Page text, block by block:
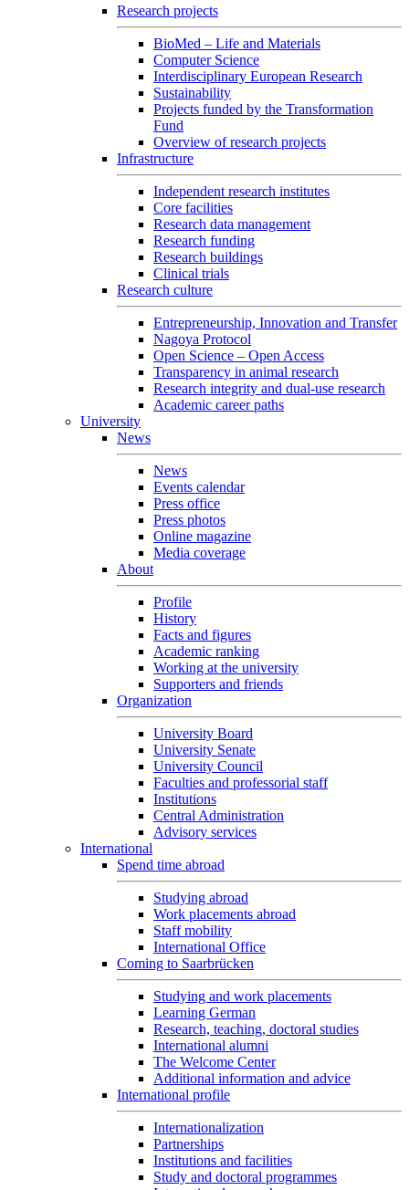
Research projects
BioMed – Life and Materials
Computer Science
Interdisciplinary European Research
Sustainability
Projects funded by the Transformation
Fund
Overview of research projects
Infrastructure
Independent research institutes
Core facilities
Research data management
Research funding
Research buildings
Clinical trials
Research culture
Entrepreneurship, Innovation and Transfer
Nagoya Protocol
Open Science – Open Access
Transparency in animal research
Research integrity and dual-use research
Academic career paths
University
News
News
Events calendar
Press office
Press photos
Online magazine
Media coverage
About
Profile
History
Facts and figures
Academic ranking
Working at the university
Supporters and friends
Organization
University Board
University Senate
University Council
Faculties and professorial staff
Institutions
Central Administration
Advisory services
International
Spend time abroad
Studying abroad
Work placements abroad
Staff mobility
International Office
Coming to Saarbrücken
Studying and work placements
Learning German
Research, teaching, doctoral studies
International alumni
The Welcome Center
Additional information and advice
International profile
Internationalization
Partnerships
Institutions and facilities
Study and doctoral programmes